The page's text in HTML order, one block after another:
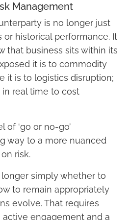
Management
is no longer just
or historical performance. It
that business sits within its
it is to commodity
it is to logistics disruption;
real time to cost
of ‘go or no-go’
way to a more nuanced
risk.
simply whether to
to remain appropriately
evolve. That requires
engagement and a